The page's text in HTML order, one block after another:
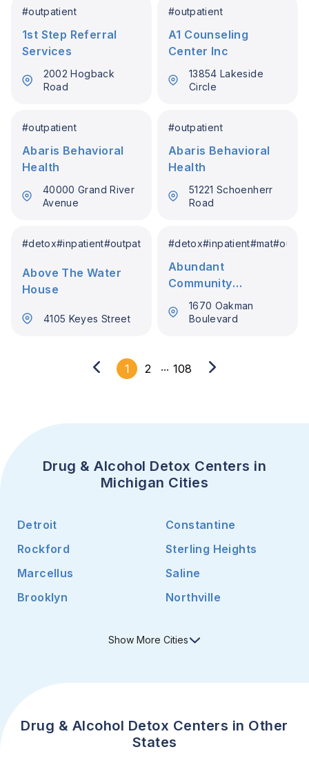
#outpatient
1st Step Referral
Services
2002 Hogback
Road
#outpatient
A1 Counseling
Center Inc
13854 Lakeside
Circle
#outpatient
Abaris Behavioral
Health
40000 Grand River
Avenue
#outpatient
Abaris Behavioral
Health
51221 Schoenherr
Road
#detox#inpatient#outpatient
Above The Water
House
4105 Keyes Street
#detox#inpatient#mat#
Abundant
Community
Recovery Services
1670 Oakman
Boulevard
1 2 ... 108
Drug & Alcohol Detox Centers in
Michigan Cities
Detroit
Constantine
Rockford
Sterling Heights
Marcellus
Saline
Brooklyn
Northville
Show More Cities
Drug & Alcohol Detox Centers in Other
States